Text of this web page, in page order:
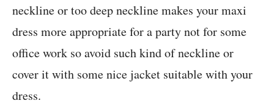
neckline or too deep neckline makes your maxi
dress more appropriate for a party not for some
office work so avoid such kind of neckline or
cover it with some nice jacket suitable with your
dress.